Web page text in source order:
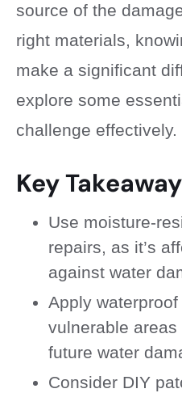
source of the
right materials,
make a significant
explore some
challenge effectively.
Key
Use moisture-
repairs, as it’s
against water
Apply
vulnerable
future water
Consider DIY